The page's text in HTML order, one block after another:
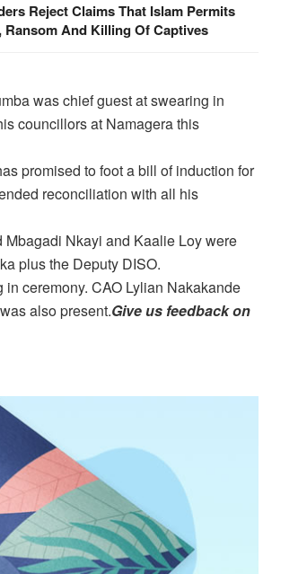
Reject Claims That Islam Permits
Ransom And Killing Of Captives
was chief guest at swearing in
councillors at Namagera this
promised to foot a bill of induction for
reconciliation with all his
Nkayi and Kaalie Loy were
plus the Deputy DISO.
ceremony. CAO Lylian Nakakande
also present.Give us feedback on